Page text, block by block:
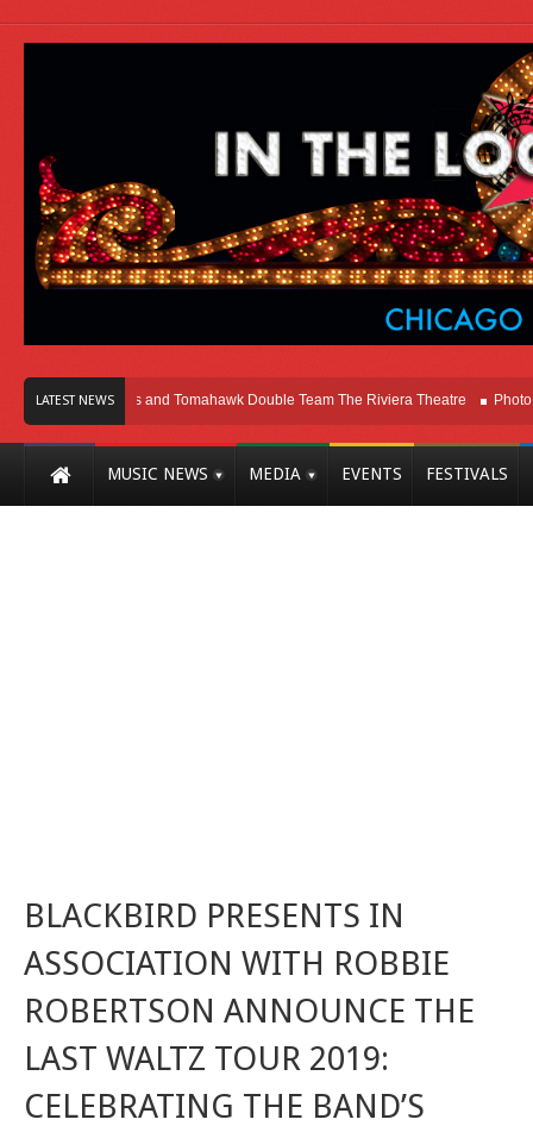
LATEST NEWS
Melvins and Tomahawk Double Team The Riviera Theatre Photo
MUSIC NEWS MEDIA EVENTS FESTIVALS
BLACKBIRD PRESENTS IN
ASSOCIATION WITH ROBBIE
ROBERTSON ANNOUNCE THE
LAST WALTZ TOUR 2019:
CELEBRATING THE BAND’S